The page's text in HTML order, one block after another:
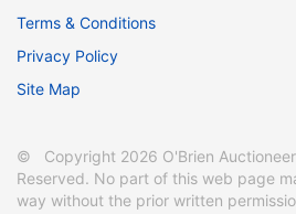
Terms & Conditions
Privacy Policy
Site Map
© Copyright 2026 O'Brien
Reserved. No part of this web page
way without the prior written